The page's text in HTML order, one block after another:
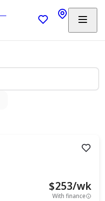
$253/wk
With finance